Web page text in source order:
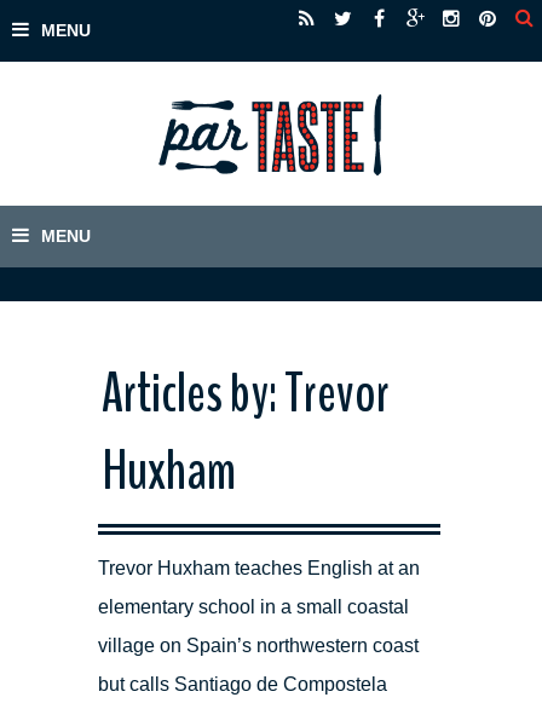
Articles by: Trevor
Huxham
Trevor Huxham teaches English at an
elementary school in a small coastal
village on Spain’s northwestern coast
but calls Santiago de Compostela